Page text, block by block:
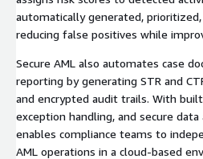
automatically generated,
reducing false positives while
Secure AML also automates case
reporting by generating STR and
and encrypted audit trails. With
exception handling, and secure
enables compliance teams to
AML operations in a cloud-based